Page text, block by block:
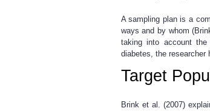
A sampling plan is a
ways and by whom
taking into account
diabetes, the researcher
Target
Brink et al. (2007)